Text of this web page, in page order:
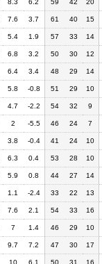
8.3 6.2 59 42 20
7.6 3.7 61 40 15
5.4 1.9 57 33 14
6.8 3.2 50 30 12
6.4 3.4 48 29 14
5.8 -0.8 51 29 10
4.7 -2.2 54 32 9
2 -5.5 46 24 7
3.8 -0.4 41 24 10
6.3 0.4 53 28 10
5.9 0.8 44 27 14
1.1 -2.4 33 22 13
7.6 2.1 54 33 16
7 1.4 46 29 10
9.7 7.2 47 30 17
10 6.1 50 31 16